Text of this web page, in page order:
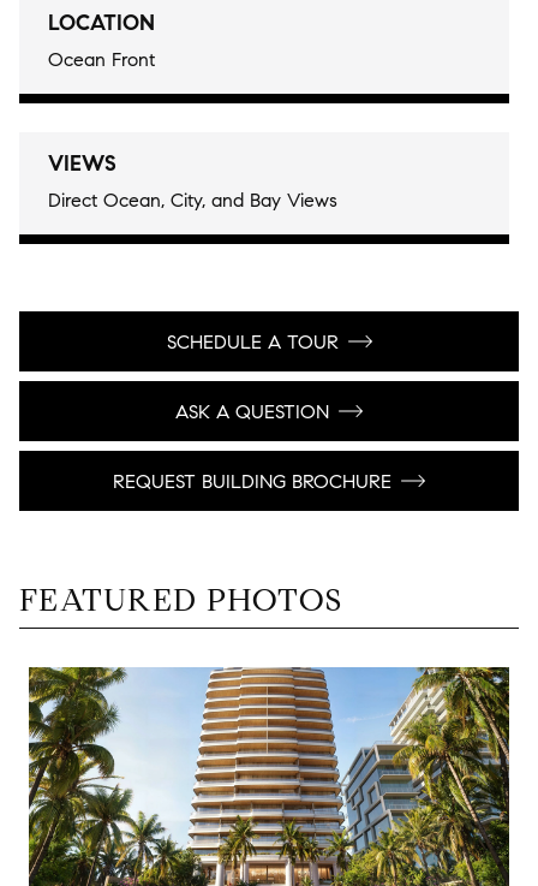
LOCATION
Ocean Front
VIEWS
Direct Ocean, City, and Bay Views
SCHEDULE A TOUR
ASK A QUESTION
REQUEST BUILDING BROCHURE
FEATURED PHOTOS